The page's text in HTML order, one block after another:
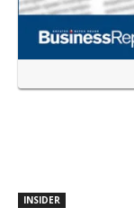
INSIDER